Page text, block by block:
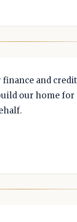
and
our home